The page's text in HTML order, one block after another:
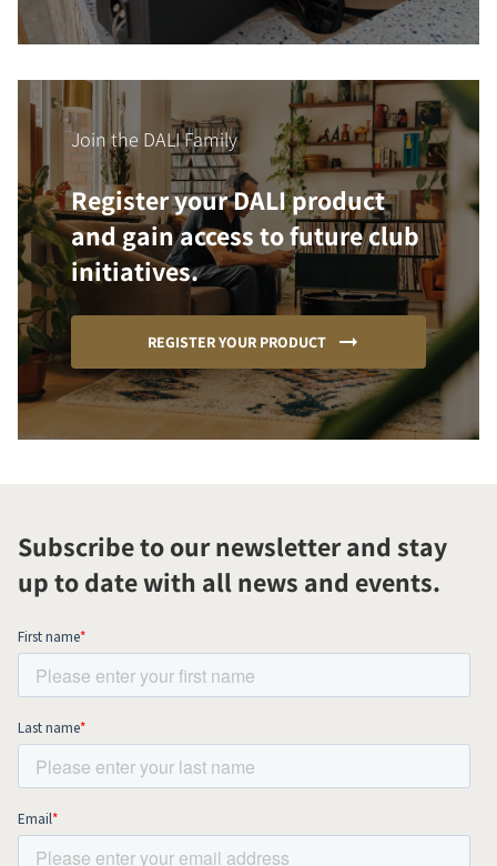
Join the DALI Family
Register your DALI product
and gain access to future club
initiatives.
REGISTER YOUR PRODUCT
Subscribe to our newsletter and stay
up to date with all news and events.